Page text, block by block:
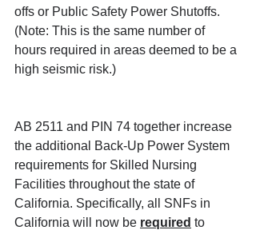
offs or Public Safety Power Shutoffs.
(Note: This is the same number of
hours required in areas deemed to be a
high seismic risk.)
AB 2511 and PIN 74 together increase
the additional Back-Up Power System
requirements for Skilled Nursing
Facilities throughout the state of
California. Specifically, all SNFs in
California will now be required to